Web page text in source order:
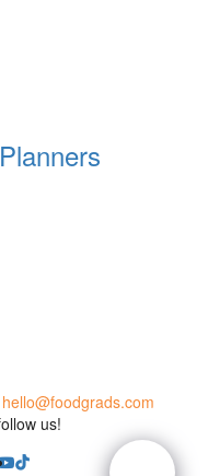
hello@foodgrads.com
us!